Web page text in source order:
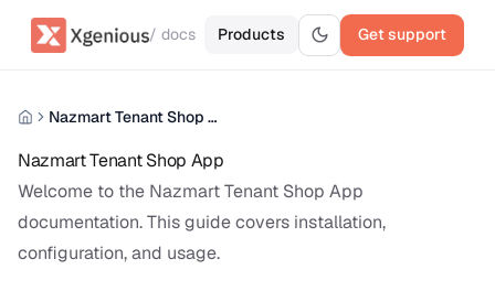
/ docs Products Get support
Nazmart Tenant Shop App
Nazmart Tenant Shop App
Welcome to the Nazmart Tenant Shop App
documentation. This guide covers installation,
configuration, and usage.